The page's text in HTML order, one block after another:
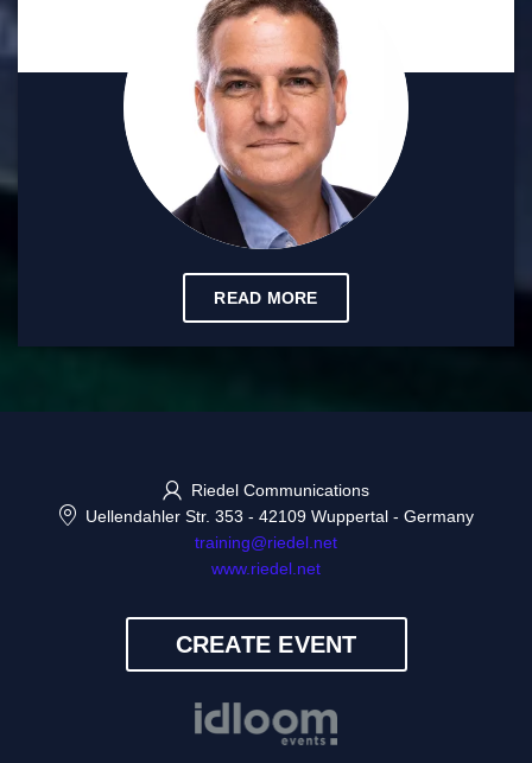
READ MORE
Riedel Communications
Uellendahler Str. 353 - 42109 Wuppertal - Germany
training@riedel.net
www.riedel.net
CREATE EVENT